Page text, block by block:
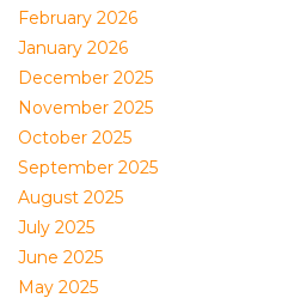
February 2026
January 2026
December 2025
November 2025
October 2025
September 2025
August 2025
July 2025
June 2025
May 2025